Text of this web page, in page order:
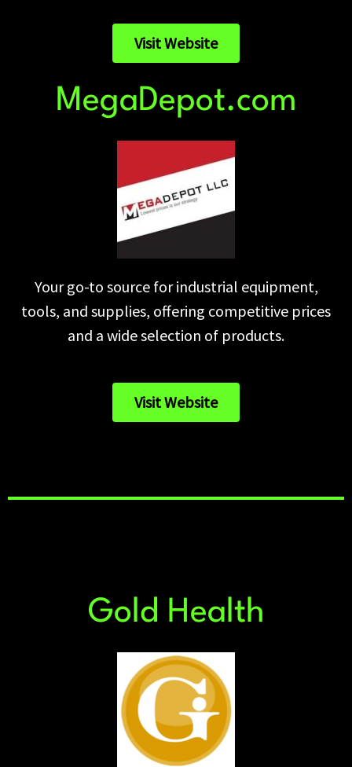
Visit Website
MegaDepot.com
Your go-to source for industrial equipment,
tools, and supplies, offering competitive prices
and a wide selection of products.
Visit Website
Gold Health